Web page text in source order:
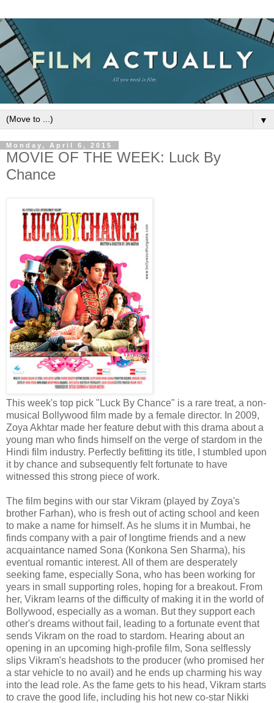
▼
Monday, April 6, 2015
MOVIE OF THE WEEK: Luck By
Chance
This week's top pick "Luck By Chance" is a rare treat, a non-
musical Bollywood film made by a female director. In 2009,
Zoya Akhtar made her feature debut with this drama about a
young man who finds himself on the verge of stardom in the
Hindi film industry. Perfectly befitting its title, I stumbled upon
it by chance and subsequently felt fortunate to have
witnessed this strong piece of work.
The film begins with our star Vikram (played by Zoya's
brother Farhan), who is fresh out of acting school and keen
to make a name for himself. As he slums it in Mumbai, he
finds company with a pair of longtime friends and a new
acquaintance named Sona (Konkona Sen Sharma), his
eventual romantic interest. All of them are desperately
seeking fame, especially Sona, who has been working for
years in small supporting roles, hoping for a breakout. From
her, Vikram learns of the difficulty of making it in the world of
Bollywood, especially as a woman. But they support each
other's dreams without fail, leading to a fortunate event that
sends Vikram on the road to stardom. Hearing about an
opening in an upcoming high-profile film, Sona selflessly
slips Vikram's headshots to the producer (who promised her
a star vehicle to no avail) and he ends up charming his way
into the lead role. As the fame gets to his head, Vikram starts
to crave the good life, including his hot new co-star Nikki